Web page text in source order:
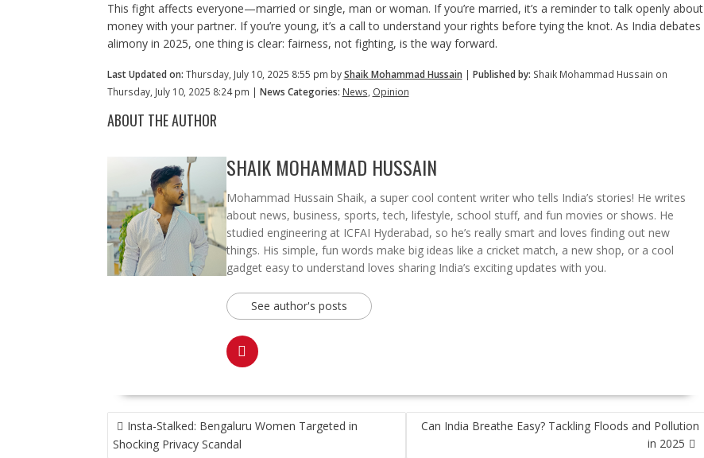
This fight affects everyone—married or single, man or woman. If you’re married, it’s a reminder to talk openly about
money with your partner. If you’re young, it’s a call to understand your rights before tying the knot. As India debates
alimony in 2025, one thing is clear: fairness, not fighting, is the way forward.
Last Updated on: Thursday, July 10, 2025 8:55 pm byShaik Mohammad Hussain | Published by: Shaik Mohammad Hussain on
Thursday, July 10, 2025 8:24 pm | News Categories: News Opinion
ABOUT THE AUTHOR
SHAIK MOHAMMAD HUSSAIN
Mohammad Hussain Shaik, a super cool content writer who tells India’s stories! He writes
about news, business, sports, tech, lifestyle, school stuff, and fun movies or shows. He
studied engineering at ICFAI Hyderabad, so he’s really smart and loves finding out new
things. His simple, fun words make big ideas like a cricket match, a new shop, or a cool
gadget easy to understand loves sharing India’s exciting updates with you.
See author's posts
POST
NAVIGATION
Insta-Stalked: Bengaluru Women Targeted in
Shocking Privacy Scandal
Can India Breathe Easy? Tackling Floods and Pollution
in 2025